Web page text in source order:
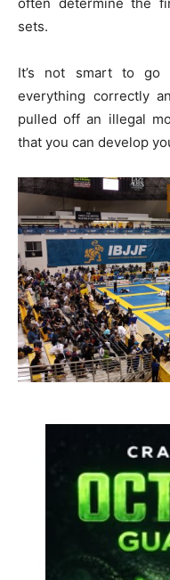
sets.
It’s not smart to go
everything correctly
pulled off an illegal
that you can develop